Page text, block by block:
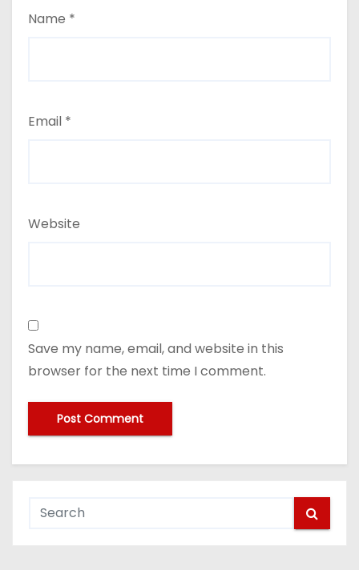
Name *
Email *
Website
Save my name, email, and website in this
browser for the next time I comment.